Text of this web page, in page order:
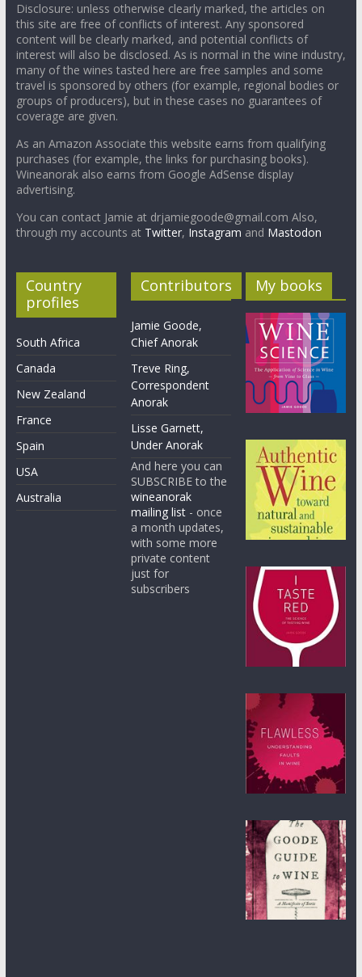
Disclosure: unless otherwise clearly marked, the articles on
this site are free of conflicts of interest. Any sponsored
content will be clearly marked, and potential conflicts of
interest will also be disclosed. As is normal in the wine industry,
many of the wines tasted here are free samples and some
travel is sponsored by others (for example, regional bodies or
groups of producers), but in these cases no guarantees of
coverage are given.
As an Amazon Associate this website earns from qualifying
purchases (for example, the links for purchasing books).
Wineanorak also earns from Google AdSense display
advertising.
You can contact Jamie at drjamiegoode@gmail.com Also,
through my accounts at Twitter, Instagram and Mastodon
Country
profiles
South Africa
Canada
New Zealand
France
Spain
USA
Australia
Contributors
Jamie Goode,
Chief Anorak
Treve Ring,
Correspondent
Anorak
Lisse Garnett,
Under Anorak
And here you can
SUBSCRIBE to the
wineanorak
mailing list - once
a month updates,
with some more
private content
just for
subscribers
My books